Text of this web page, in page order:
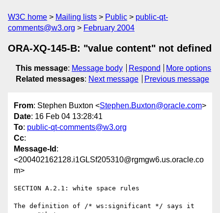
W3C home Mailing lists Public
public-qt-
comments@w3.org
February 2004
ORA-XQ-145-B: "value content" not defined
This message: Message body Respond
More options
Related messages: Next message Previous message
From: Stephen Buxton <Stephen.Buxton@oracle.com>
Date: 16 Feb 04 13:28:41
To: public-qt-comments@w3.org
Cc:
Message-Id :
<200402162128.i1GLSf205310@rgmgw6.us.oracle.co
m>
SECTION A.2.1: white space rules
The definition of /* ws:significant */ says it